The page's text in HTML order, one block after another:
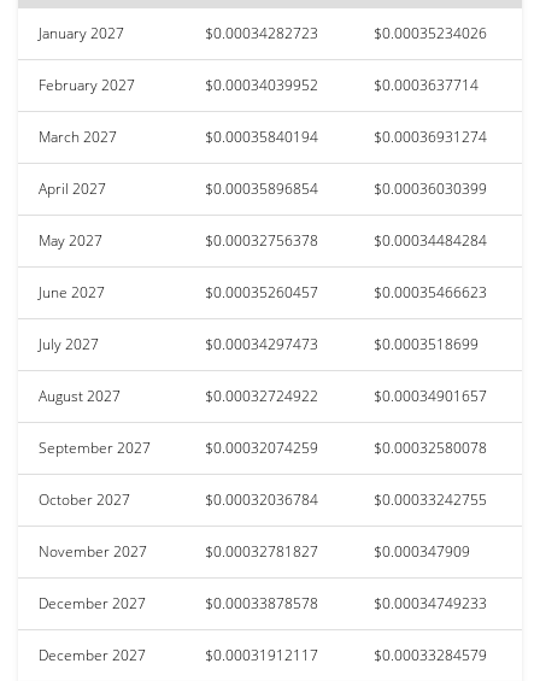
January 2027 $0.00034282723 $0.00035234026
February 2027 $0.00034039952 $0.0003637714
March 2027 $0.00035840194 $0.00036931274
April 2027 $0.00035896854 $0.00036030399
May 2027 $0.00032756378 $0.00034484284
June 2027 $0.00035260457 $0.00035466623
July 2027 $0.00034297473 $0.0003518699
August 2027 $0.00032724922 $0.00034901657
September 2027 $0.00032074259 $0.00032580078
October 2027 $0.00032036784 $0.00033242755
November 2027 $0.00032781827 $0.000347909
December 2027 $0.00033878578 $0.00034749233
December 2027 $0.00031912117 $0.00033284579